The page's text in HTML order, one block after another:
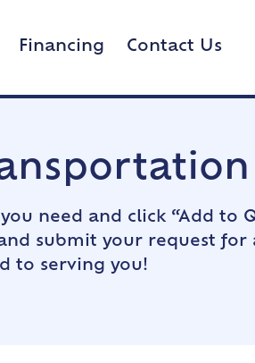
Financing Contact Us
need and click “Add to
submit your request for
to serving you!